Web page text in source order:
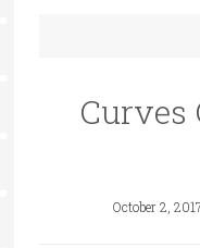
Curves
October 2,